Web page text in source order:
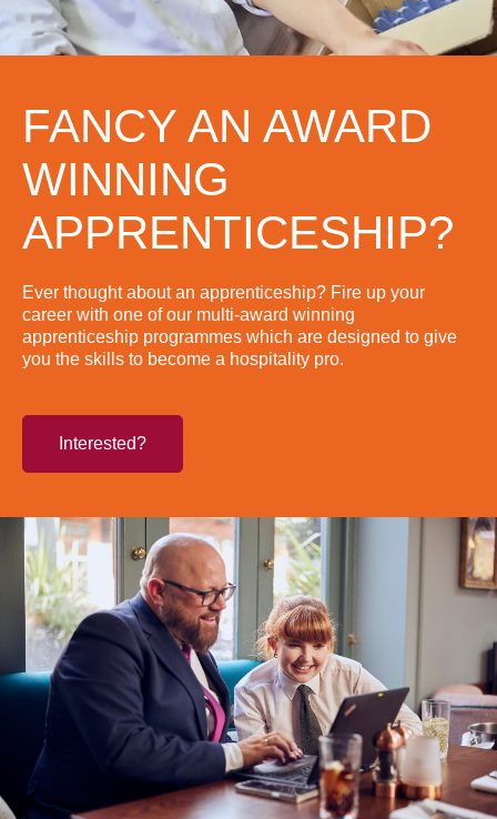
FANCY AN AWARD
WINNING
APPRENTICESHIP?
Ever thought about an apprenticeship? Fire up your
career with one of our multi-award winning
apprenticeship programmes which are designed to give
you the skills to become a hospitality pro.
Interested?